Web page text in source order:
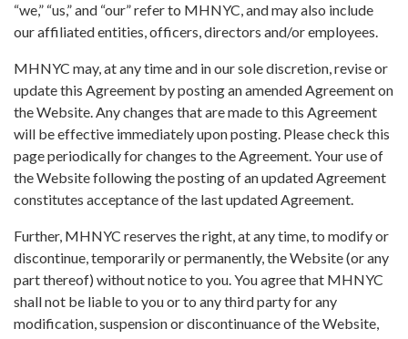
“we,” “us,” and “our” refer to MHNYC, and may also include
our affiliated entities, officers, directors and/or employees.
MHNYC may, at any time and in our sole discretion, revise or
update this Agreement by posting an amended Agreement on
the Website. Any changes that are made to this Agreement
will be effective immediately upon posting. Please check this
page periodically for changes to the Agreement. Your use of
the Website following the posting of an updated Agreement
constitutes acceptance of the last updated Agreement.
Further, MHNYC reserves the right, at any time, to modify or
discontinue, temporarily or permanently, the Website (or any
part thereof) without notice to you. You agree that MHNYC
shall not be liable to you or to any third party for any
modification, suspension or discontinuance of the Website,